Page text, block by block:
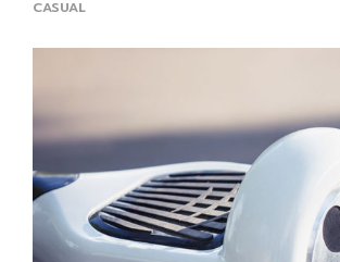
CASUAL